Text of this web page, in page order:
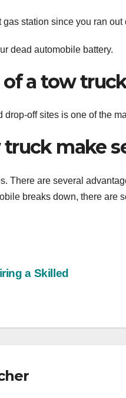
station since you ran out
dead automobile battery.
a tow
off sites is one of the
make
There are several
breaks down, there are
a Skilled